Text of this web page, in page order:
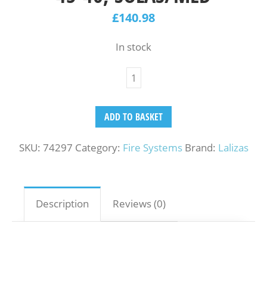
£140.98
In stock
ADD TO BASKET
SKU: 74297 Category: Fire Systems Brand: Lalizas
Description Reviews (0)